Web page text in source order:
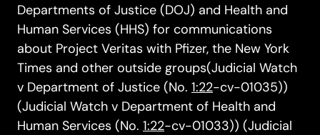
Departments of Justice (DOJ) and Health and
Human Services (HHS) for communications
about Project Veritas with Pfizer, the New York
Times and other outside groups(Judicial Watch
v Department of Justice (No. 1:22-cv-01035))
(Judicial Watch v Department of Health and
Human Services (No. 1:22-cv-01033)) (Judicial